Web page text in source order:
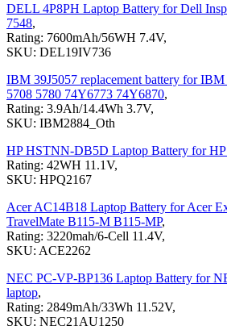
DELL 4P8PH Laptop Battery for Dell
7548,
Rating: 7600mAh/56WH 7.4V,
SKU: DEL19IV736
IBM 39J5057 replacement battery for
5708 5780 74Y6773 74Y6870,
Rating: 3.9Ah/14.4Wh 3.7V,
SKU: IBM2884_Oth
HP HSTNN-DB5D Laptop Battery for
Rating: 42WH 11.1V,
SKU: HPQ2167
Acer AC14B18 Laptop Battery for Acer
TravelMate B115-M B115-MP,
Rating: 3220mah/6-Cell 11.4V,
SKU: ACE2262
NEC PC-VP-BP136 Laptop Battery for
laptop,
Rating: 2849mAh/33Wh 11.52V,
SKU: NEC21AU1250